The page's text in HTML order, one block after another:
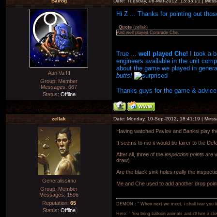
Aun Va III
Group: Member
Messages: 667
Status: Offline
Hi Z ... Thanks for pointing out
Quote (zellak)
And well played Comrade Che.
True ... well played Che! I took a
engineers available in the unit
about the game we played in
butts!
Thanks guys for the game &
zellak Date: Monday, 10-Sep-2012, 18:41:19 |
Generalissimo
Group: Member
Messages: 1596
Reputation: 65
Status: Offline
Having watched Pavlov and Banksi play
It seems to me it would be fairer to the
After all, three of the inspection points are
draw)
Are the black sink holes really the
Me and Che used to add another drop
DEMON : " When next we meet, i shall tear you
Hero: " You bring balloon animals and i'll hire a